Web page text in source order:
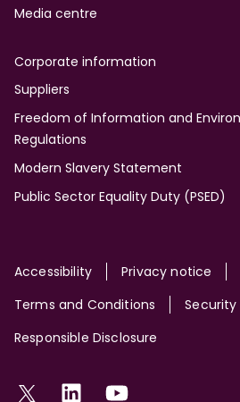
Media centre
Corporate information
Suppliers
Freedom of Information and
Regulations
Modern Slavery Statement
Public Sector Equality Duty (PSED)
Site
Accessibility Privacy notice
Terms and Conditions
Security
Responsible Disclosure